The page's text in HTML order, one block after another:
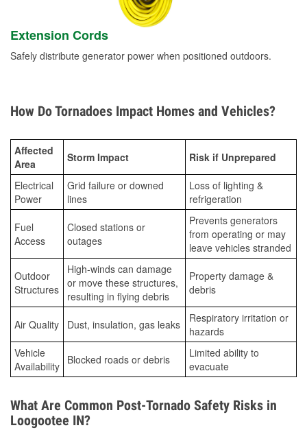
Extension Cords
Safely distribute generator power when positioned outdoors.
How Do Tornadoes Impact Homes and Vehicles?
Affected
Area
Storm Impact Risk if Unprepared
Electrical
Power
Grid failure or downed
lines
Loss of lighting &
refrigeration
Fuel
Access
Closed stations or
outages
Prevents generators
from operating or may
leave vehicles stranded
Outdoor
Structures
High-winds can damage
or move these structures,
resulting in flying debris
Property damage &
debris
Air Quality Dust, insulation, gas leaks
Respiratory irritation or
hazards
Vehicle
Availability Blocked roads or debris
Limited ability to
evacuate
What Are Common Post-Tornado Safety Risks in
Loogootee IN?